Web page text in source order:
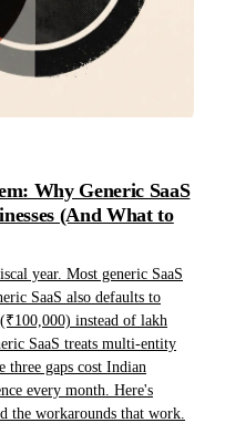
Why Generic SaaS
(And What to
year. Most generic SaaS
SaaS also defaults to
instead of lakh
SaaS treats multi-entity
three gaps cost Indian
every month. Here's
the workarounds that work.